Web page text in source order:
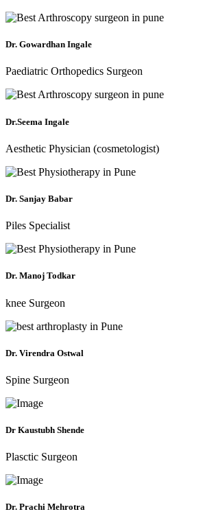
Dr. Gowardhan Ingale
Paediatric Orthopedics Surgeon
Dr.Seema Ingale
Aesthetic Physician (cosmetologist)
Dr. Sanjay Babar
Piles Specialist
Dr. Manoj Todkar
knee Surgeon
Dr. Virendra Ostwal
Spine Surgeon
Dr Kaustubh Shende
Plasctic Surgeon
Dr. Prachi Mehrotra